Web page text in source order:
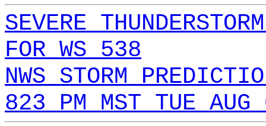
SEVERE
FOR WS 538
NWS STORM
823 PM MST TUE